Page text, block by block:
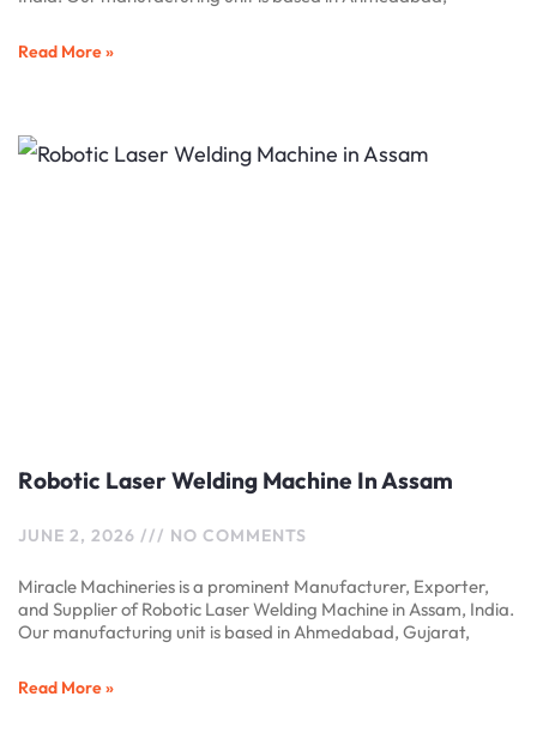
Read More »
Robotic Laser Welding Machine In Assam
JUNE 2, 2026 NO COMMENTS
Miracle Machineries is a prominent Manufacturer, Exporter,
and Supplier of Robotic Laser Welding Machine in Assam, India.
Our manufacturing unit is based in Ahmedabad, Gujarat,
Read More »